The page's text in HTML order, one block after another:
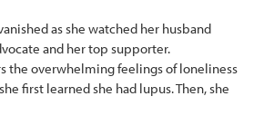
as she watched her husband
and her top supporter.
the overwhelming feelings of loneliness
first learned she had lupus. Then, she